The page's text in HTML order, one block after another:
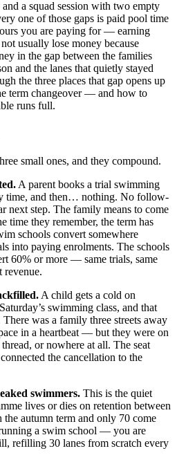
a squad session with two empty
one of those gaps is paid pool time
you are paying for — earning
usually lose money because
in the gap between the families
and the lanes that quietly stayed
the three places that gap opens up
term changeover — and how to
runs full.
small ones, and they compound.
A parent books a trial swimming
time, and then… nothing. No follow-
next step. The family means to come
time they remember, the term has
schools convert somewhere
into paying enrolments. The schools
60% or more — same trials, same
revenue.
A child gets a cold on
swimming class, and that
was a family three streets away
in a heartbeat — but they were on
or nowhere at all. The seat
the cancellation to the
swimmers. This is the quiet
lives or dies on retention between
autumn term and only 70 come
a swim school — you are
refilling 30 lanes from scratch every